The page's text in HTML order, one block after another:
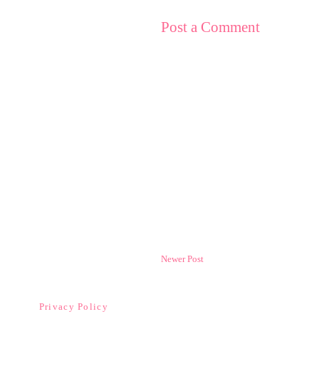
Post a Comment
Newer Post
Privacy Policy